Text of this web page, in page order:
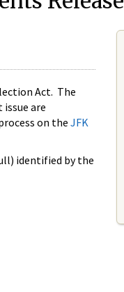
Act. The
are
on the JFK
identified by the